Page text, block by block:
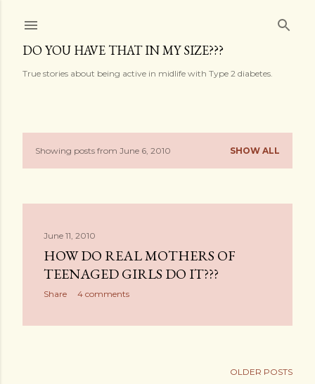
DO YOU HAVE THAT IN MY SIZE???
True stories about being active in midlife with Type 2 diabetes.
PShowing posts from June 6, 2010 SHOW ALL
June 11, 2010
HOW DO REAL MOTHERS OF
TEENAGED GIRLS DO IT???
Share 4 comments
OLDER POSTS